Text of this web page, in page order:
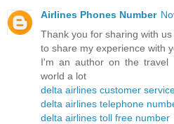
Airlines Phones Number
Thank you for sharing with
to share my experience with
I'm an author on the travel
world a lot
delta airlines customer
delta airlines telephone
delta airlines toll free number